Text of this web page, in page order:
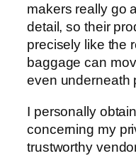
makers really go
detail, so their
precisely like the
baggage can
even underneath
I personally
concerning my
trustworthy